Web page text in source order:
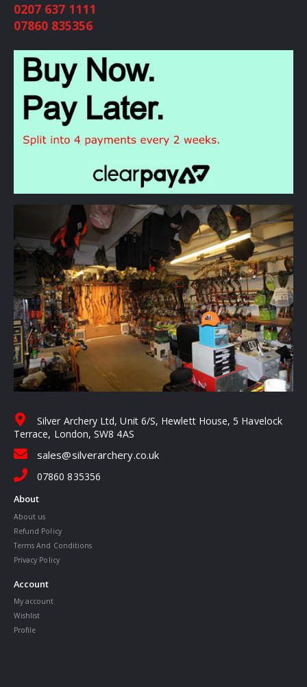
0207 637 1111
07860 835356
Silver Archery Ltd, Unit 6/S, Hewlett House, 5 Havelock
Terrace, London, SW8 4AS
sales@silverarchery.co.uk
07860 835356
About
About us
Refund Policy
Terms And Conditions
Privacy Policy
Account
My account
Wishlist
Profile